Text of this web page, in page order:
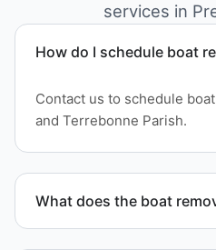
services in
How do I schedule boat
Contact us to schedule
and Terrebonne Parish.
What does the boat